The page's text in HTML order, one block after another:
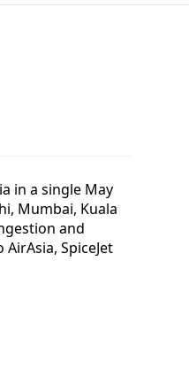
in a single May
Mumbai, Kuala
and
SpiceJet